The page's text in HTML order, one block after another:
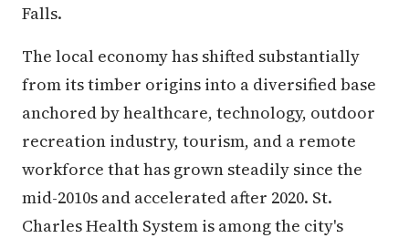
Falls.
The local economy has shifted substantially
from its timber origins into a diversified base
anchored by healthcare, technology, outdoor
recreation industry, tourism, and a remote
workforce that has grown steadily since the
mid-2010s and accelerated after 2020. St.
Charles Health System is among the city's